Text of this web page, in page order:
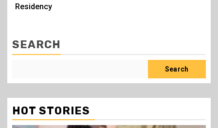
Residency
SEARCH
Search
HOT STORIES